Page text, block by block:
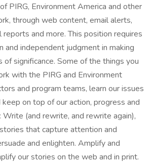
PIRG, Environment America and other
through web content, email alerts,
and more. This position requires
and independent judgment in making
of significance. Some of the things you
with the PIRG and Environment
and program teams, learn our issues
keep on top of our action, progress and
(and rewrite, and rewrite again),
that capture attention and
and enlighten. Amplify and
our stories on the web and in print.